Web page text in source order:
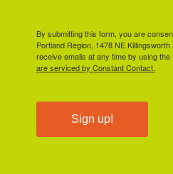
By submitting this form, you are
Portland Region, 1478 NE
receive emails at any time by using
are serviced by Constant Contact.
Sign up!